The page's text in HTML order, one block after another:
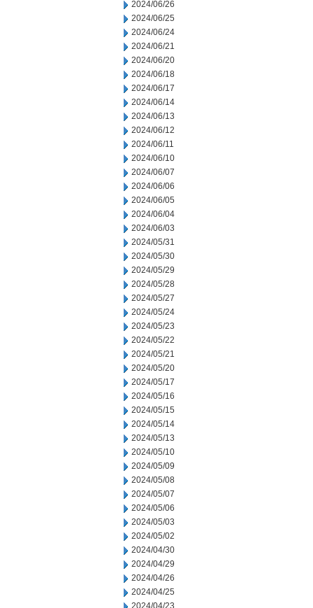
2024/06/26
2024/06/25
2024/06/24
2024/06/21
2024/06/20
2024/06/18
2024/06/17
2024/06/14
2024/06/13
2024/06/12
2024/06/11
2024/06/10
2024/06/07
2024/06/06
2024/06/05
2024/06/04
2024/06/03
2024/05/31
2024/05/30
2024/05/29
2024/05/28
2024/05/27
2024/05/24
2024/05/23
2024/05/22
2024/05/21
2024/05/20
2024/05/17
2024/05/16
2024/05/15
2024/05/14
2024/05/13
2024/05/10
2024/05/09
2024/05/08
2024/05/07
2024/05/06
2024/05/03
2024/05/02
2024/04/30
2024/04/29
2024/04/26
2024/04/25
2024/04/23